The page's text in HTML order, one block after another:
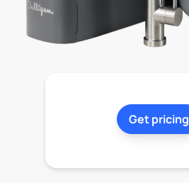
Get pricing